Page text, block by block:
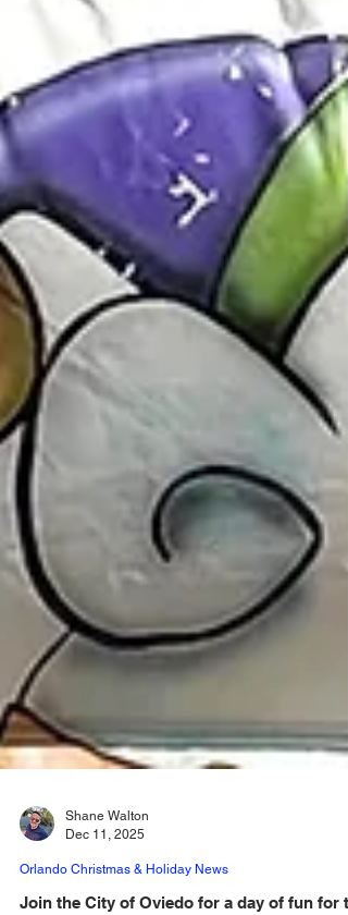
Dec 11, 2025